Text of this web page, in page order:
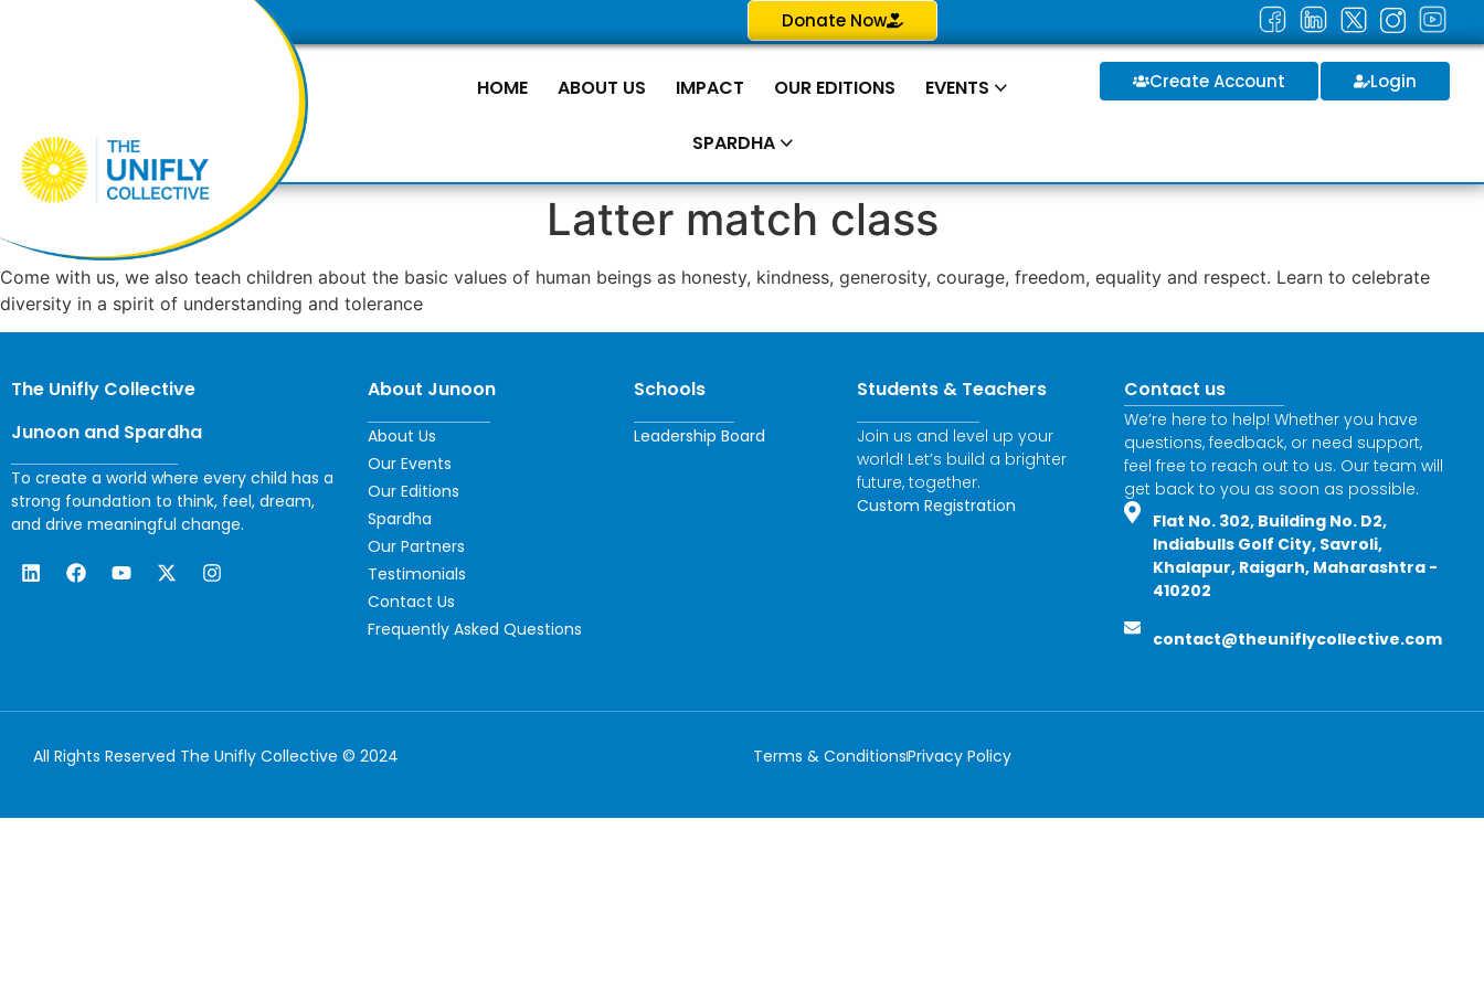
Donate Now
HOME ABOUT US IMPACT OUR EDITIONS EVENTS
SPARDHA
Create Account Login
Latter match class
Come with us, we also teach children about the basic values of human beings as honesty, kindness, generosity, courage, freedom, equality and respect. Learn to celebrate
diversity in a spirit of understanding and tolerance
The Unifly Collective
Junoon and Spardha
To create a world where every child has a
strong foundation to think, feel, dream,
and drive meaningful change.
About Junoon
About Us
Our Events
Our Editions
Spardha
Our Partners
Testimonials
Contact Us
Frequently Asked Questions
Schools
Leadership Board
Students & Teachers
Join us and level up your
world! Let’s build a brighter
future, together.
Custom Registration
Contact us
We’re here to help! Whether you have
questions, feedback, or need support,
feel free to reach out to us. Our team will
get back to you as soon as possible.
Flat No. 302, Building No. D2,
Indiabulls Golf City, Savroli,
Khalapur, Raigarh, Maharashtra -
410202
contact@theuniflycollective.com
All Rights Reserved The Unifly Collective © 2024 Terms & ConditionsPrivacy Policy